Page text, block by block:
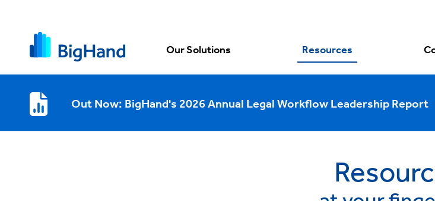
Our Solutions Resources
Out Now: BigHand's 2026 Annual Legal Workflow Leadership Report